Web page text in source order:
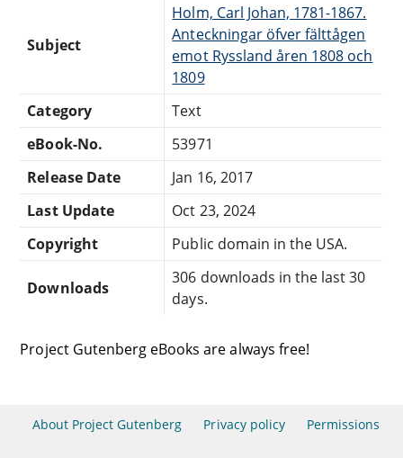
Subject
Holm, Carl Johan, 1781-1867.
Anteckningar öfver fälttågen
emot Ryssland åren 1808 och
1809
Category
Text
eBook-No.
53971
Release Date
Jan 16, 2017
Last Update
Oct 23, 2024
Copyright
Public domain in the USA.
Downloads
306 downloads in the last 30
days.
Project Gutenberg eBooks are always free!
About Project Gutenberg Privacy policy Permissions